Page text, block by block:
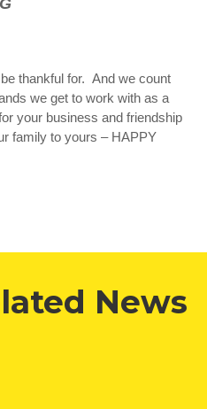
thankful for. And we count
we get to work with as a
your business and friendship
family to yours – HAPPY
News